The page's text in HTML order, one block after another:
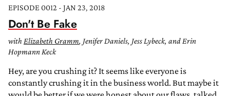
EPISODE 0012 - JAN 23, 2018
Don't Be Fake
with Elizabeth Gramm, Jenifer Daniels, Jess Lybeck, and Erin
Hopmann Keck
Hey, are you crushing it? It seems like everyone is
constantly crushing it in the business world. But maybe it